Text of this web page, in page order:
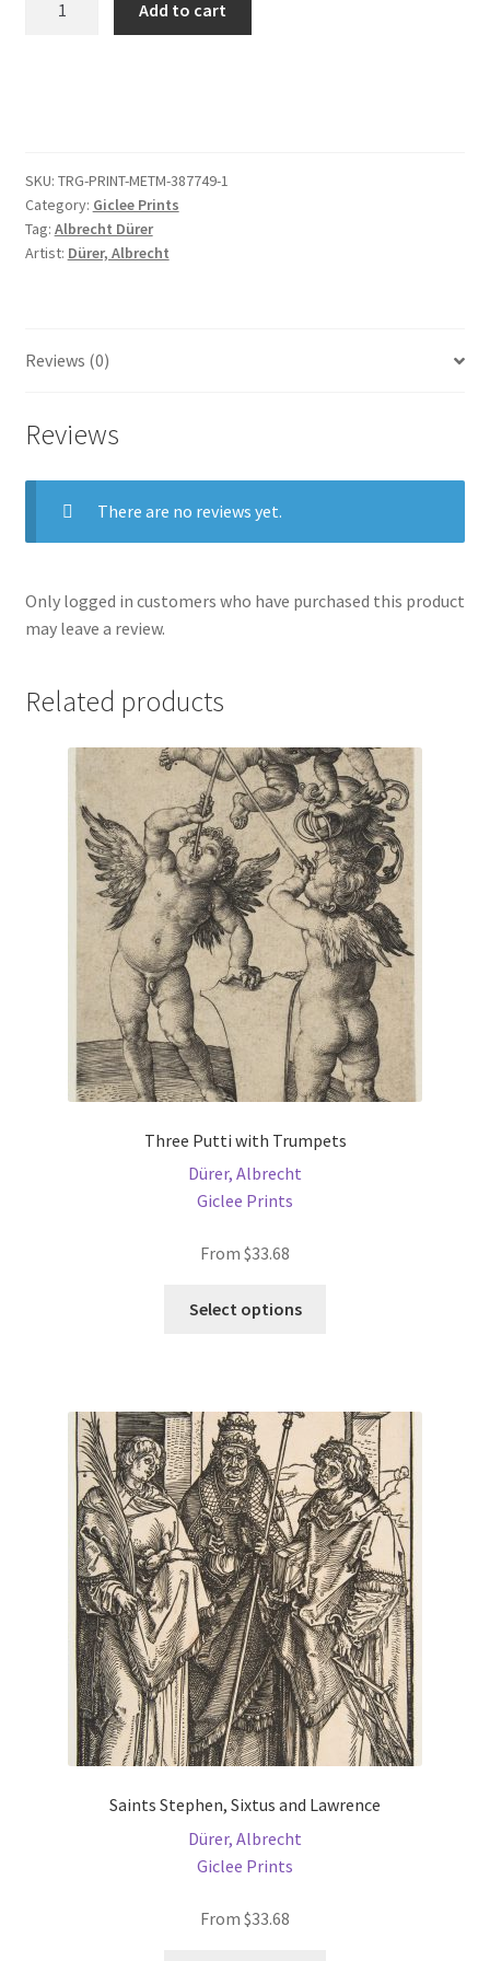
Add to cart
SKU: TRG-PRINT-METM-387749-1
Category: Giclee Prints
Tag: Albrecht Dürer
Artist: Dürer, Albrecht
Reviews (0)
Reviews
There are no reviews yet.
Only logged in customers who have purchased this product
may leave a review.
Related products
Three Putti with Trumpets
Dürer, Albrecht
Giclee Prints
From $33.68
Select options
variants.
The
options
may
be
chosen
on
the
product
page
Saints Stephen, Sixtus and Lawrence
Dürer, Albrecht
Giclee Prints
From $33.68